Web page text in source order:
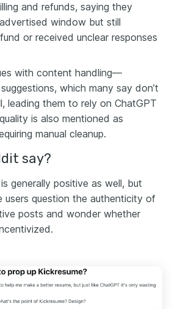
and refunds, saying they
window but still
or received unclear responses
with content handling—
which many say don’t
leading them to rely on ChatGPT
is also mentioned as
manual cleanup.
say?
generally positive as well, but
users question the authenticity of
posts and wonder whether